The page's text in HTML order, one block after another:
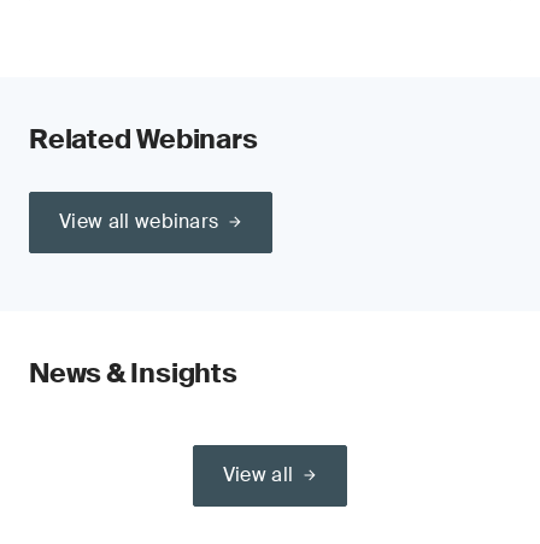
Related Webinars
View all webinars
News & Insights
View all